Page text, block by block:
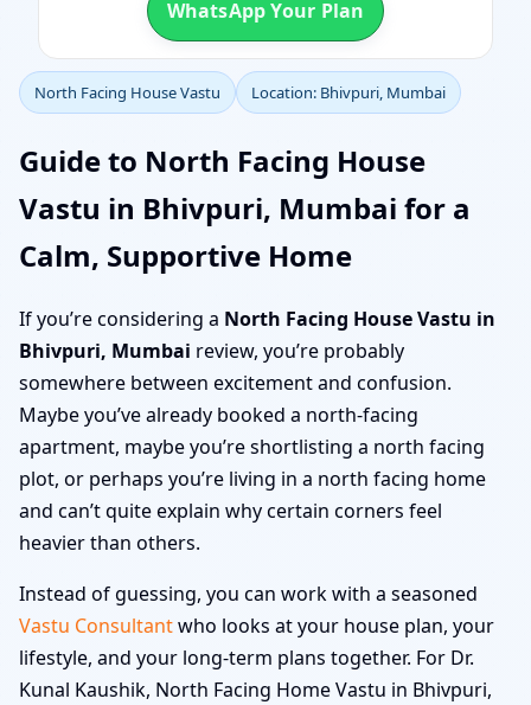
WhatsApp Your Plan
North Facing House Vastu Location: Bhivpuri, Mumbai
Guide to North Facing House
Vastu in Bhivpuri, Mumbai for a
Calm, Supportive Home
If you’re considering a North Facing House Vastu in
Bhivpuri, Mumbai review, you’re probably
somewhere between excitement and confusion.
Maybe you’ve already booked a north-facing
apartment, maybe you’re shortlisting a north facing
plot, or perhaps you’re living in a north facing home
and can’t quite explain why certain corners feel
heavier than others.
Instead of guessing, you can work with a seasoned
Vastu Consultantwho looks at your house plan, your
lifestyle, and your long-term plans together. For Dr.
Kunal Kaushik, North Facing Home Vastu in Bhivpuri,